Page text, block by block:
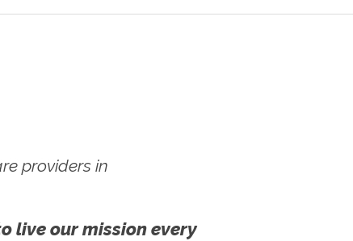
providers in
live our mission every